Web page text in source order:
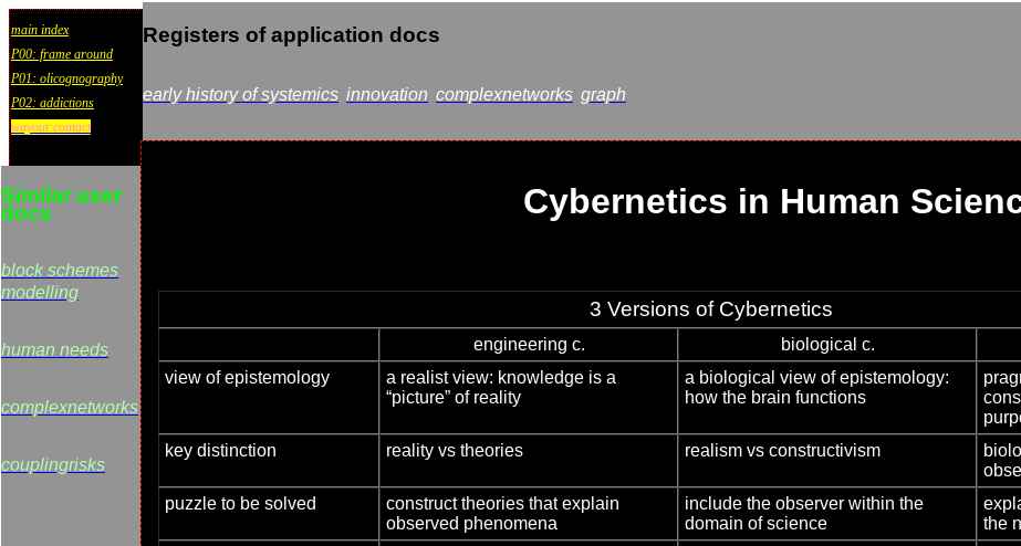
main index
P00: frame around
P01: olicognography
P02: addictions
wayout:contact
Registers of application docs
early history of systemics innovation complexnetworks graph
Similar user
docs
block schemes
modelling
human needs
complexnetworks
couplingrisks
Cybernetics in Human
3 Versions of Cybernetics
engineering c. biological c.
view of epistemology
a realist view: knowledge is a
“picture” of reality
a biological view of epistemology:
how the brain functions
key distinction
reality vs theories realism vs constructivism
puzzle to be solved
construct theories that explain
observed phenomena
include the observer within the
domain of science
the